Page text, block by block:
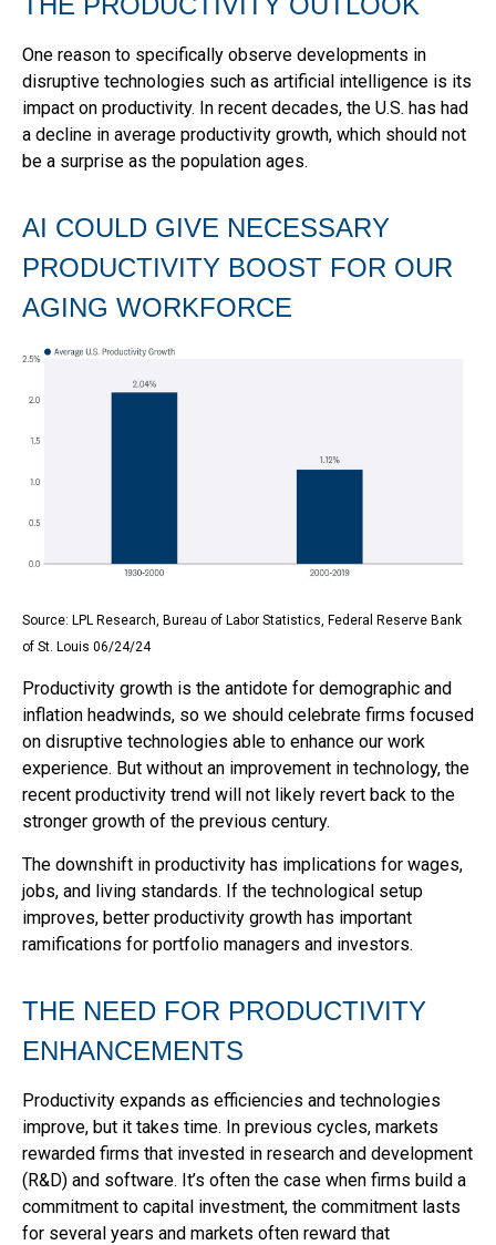
One reason to specifically observe developments in
disruptive technologies such as artificial intelligence is its
impact on productivity. In recent decades, the U.S. has had
a decline in average productivity growth, which should not
be a surprise as the population ages.
AI COULD GIVE NECESSARY
PRODUCTIVITY BOOST FOR OUR
AGING WORKFORCE
Source: LPL Research, Bureau of Labor Statistics, Federal Reserve Bank
of St. Louis 06/24/24
Productivity growth is the antidote for demographic and
inflation headwinds, so we should celebrate firms focused
on disruptive technologies able to enhance our work
experience. But without an improvement in technology, the
recent productivity trend will not likely revert back to the
stronger growth of the previous century.
The downshift in productivity has implications for wages,
jobs, and living standards. If the technological setup
improves, better productivity growth has important
ramifications for portfolio managers and investors.
THE NEED FOR PRODUCTIVITY
ENHANCEMENTS
Productivity expands as efficiencies and technologies
improve, but it takes time. In previous cycles, markets
rewarded firms that invested in research and development
(R&D) and software. It’s often the case when firms build a
commitment to capital investment, the commitment lasts
for several years and markets often reward that